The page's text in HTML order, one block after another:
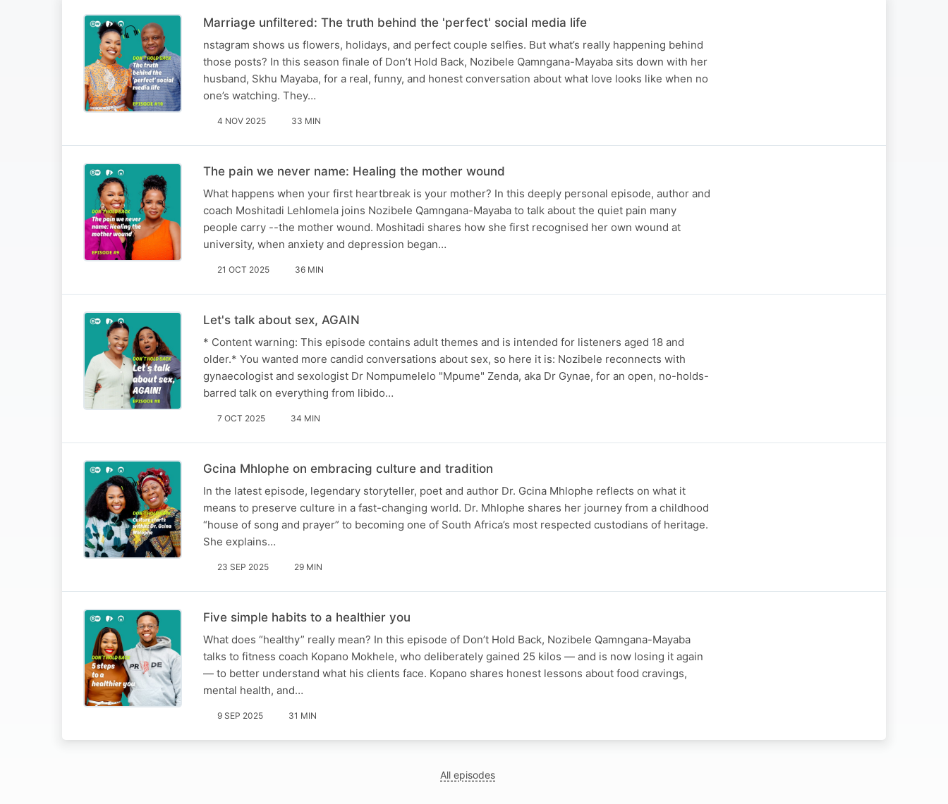
Marriage unfiltered: The truth behind the 'perfect' social media life
nstagram shows us flowers, holidays, and perfect couple selfies. But what’s really happening behind
those posts? In this season finale of Don’t Hold Back, Nozibele Qamngana-Mayaba sits down with her
husband, Skhu Mayaba, for a real, funny, and honest conversation about what love looks like when no
one’s watching. They…
4 NOV 2025 33 MIN
The pain we never name: Healing the mother wound
What happens when your first heartbreak is your mother? In this deeply personal episode, author and
coach Moshitadi Lehlomela joins Nozibele Qamngana-Mayaba to talk about the quiet pain many
people carry --the mother wound. Moshitadi shares how she first recognised her own wound at
university, when anxiety and depression began…
21 OCT 2025 36 MIN
Let's talk about sex, AGAIN
* Content warning: This episode contains adult themes and is intended for listeners aged 18 and
older.* You wanted more candid conversations about sex, so here it is: Nozibele reconnects with
gynaecologist and sexologist Dr Nompumelelo "Mpume" Zenda, aka Dr Gynae, for an open, no-holds-
barred talk on everything from libido…
7 OCT 2025 34 MIN
Gcina Mhlophe on embracing culture and tradition
In the latest episode, legendary storyteller, poet and author Dr. Gcina Mhlophe reflects on what it
means to preserve culture in a fast-changing world. Dr. Mhlophe shares her journey from a childhood
“house of song and prayer” to becoming one of South Africa’s most respected custodians of heritage.
She explains…
23 SEP 2025 29 MIN
Five simple habits to a healthier you
What does “healthy” really mean? In this episode of Don’t Hold Back, Nozibele Qamngana-Mayaba
talks to fitness coach Kopano Mokhele, who deliberately gained 25 kilos — and is now losing it again
— to better understand what his clients face. Kopano shares honest lessons about food cravings,
mental health, and…
9 SEP 2025 31 MIN
All episodes